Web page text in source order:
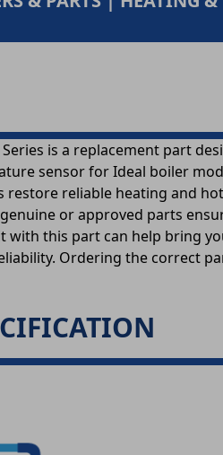
is a replacement part
sensor for Ideal boiler
restore reliable heating and
or approved parts
with this part can help bring
Ordering the correct